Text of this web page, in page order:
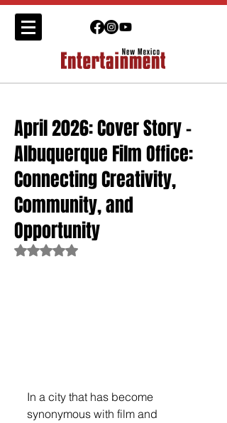
April 2026: Cover Story -
Albuquerque Film Office:
Connecting Creativity,
Community, and
Opportunity
Rated NaN out of 5 stars.
In a city that has become
synonymous with film and